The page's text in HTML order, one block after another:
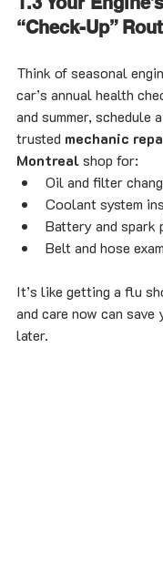
“Check-Up”
Think of seasonal
car’s annual health
and summer, schedule
trusted mechanic
Montreal shop for:
Oil and filter
Coolant system
Battery and spark
Belt and hose
It’s like getting a flu
and care now can
later.